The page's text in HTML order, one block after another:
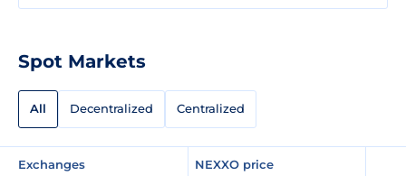
Spot Markets
All Decentralized Centralized
Exchanges NEXXO price